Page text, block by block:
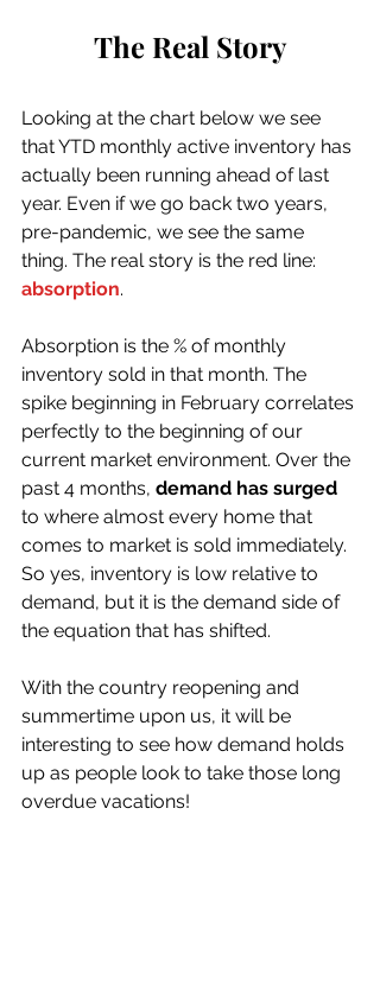
The Real Story
Looking at the chart below we see
that YTD monthly active inventory has
actually been running ahead of last
year. Even if we go back two years,
pre-pandemic, we see the same
thing. The real story is the red line:
absorption.
Absorption is the % of monthly
inventory sold in that month. The
spike beginning in February correlates
perfectly to the beginning of our
current market environment. Over the
past 4 months, demand has surged
to where almost every home that
comes to market is sold immediately.
So yes, inventory is low relative to
demand, but it is the demand side of
the equation that has shifted.
With the country reopening and
summertime upon us, it will be
interesting to see how demand holds
up as people look to take those long
overdue vacations!